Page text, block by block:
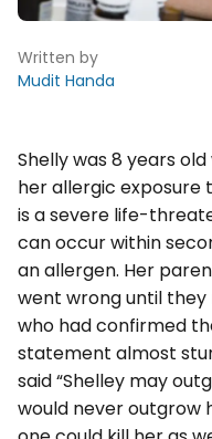
Written by
Mudit Handa
Shelly was 8 years
her allergic exposure
is a severe life-
can occur within
an allergen. Her
went wrong until
who had confirmed
statement almost
said “Shelley may
would never outgrow